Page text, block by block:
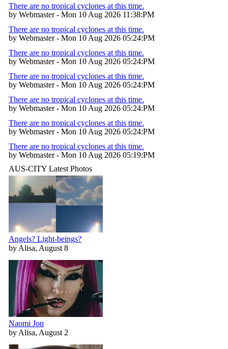
There are no tropical cyclones at this time.
by Webmaster - Mon 10 Aug 2026 11:38:PM
There are no tropical cyclones at this time.
by Webmaster - Mon 10 Aug 2026 05:24:PM
There are no tropical cyclones at this time.
by Webmaster - Mon 10 Aug 2026 05:24:PM
There are no tropical cyclones at this time.
by Webmaster - Mon 10 Aug 2026 05:24:PM
There are no tropical cyclones at this time.
by Webmaster - Mon 10 Aug 2026 05:24:PM
There are no tropical cyclones at this time.
by Webmaster - Mon 10 Aug 2026 05:24:PM
There are no tropical cyclones at this time.
by Webmaster - Mon 10 Aug 2026 05:19:PM
AUS-CITY Latest Photos
Angels? Light-beings?
by Alisa, August 8
Naomi Jon
by Alisa, August 2